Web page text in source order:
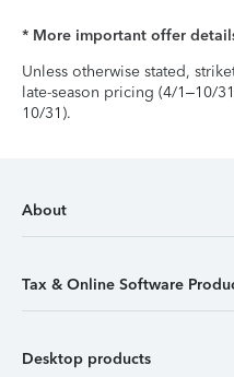
* More important offer
Unless otherwise stated,
late-season pricing (4/1–10/
10/31).
About
Tax & Online Software
Desktop products